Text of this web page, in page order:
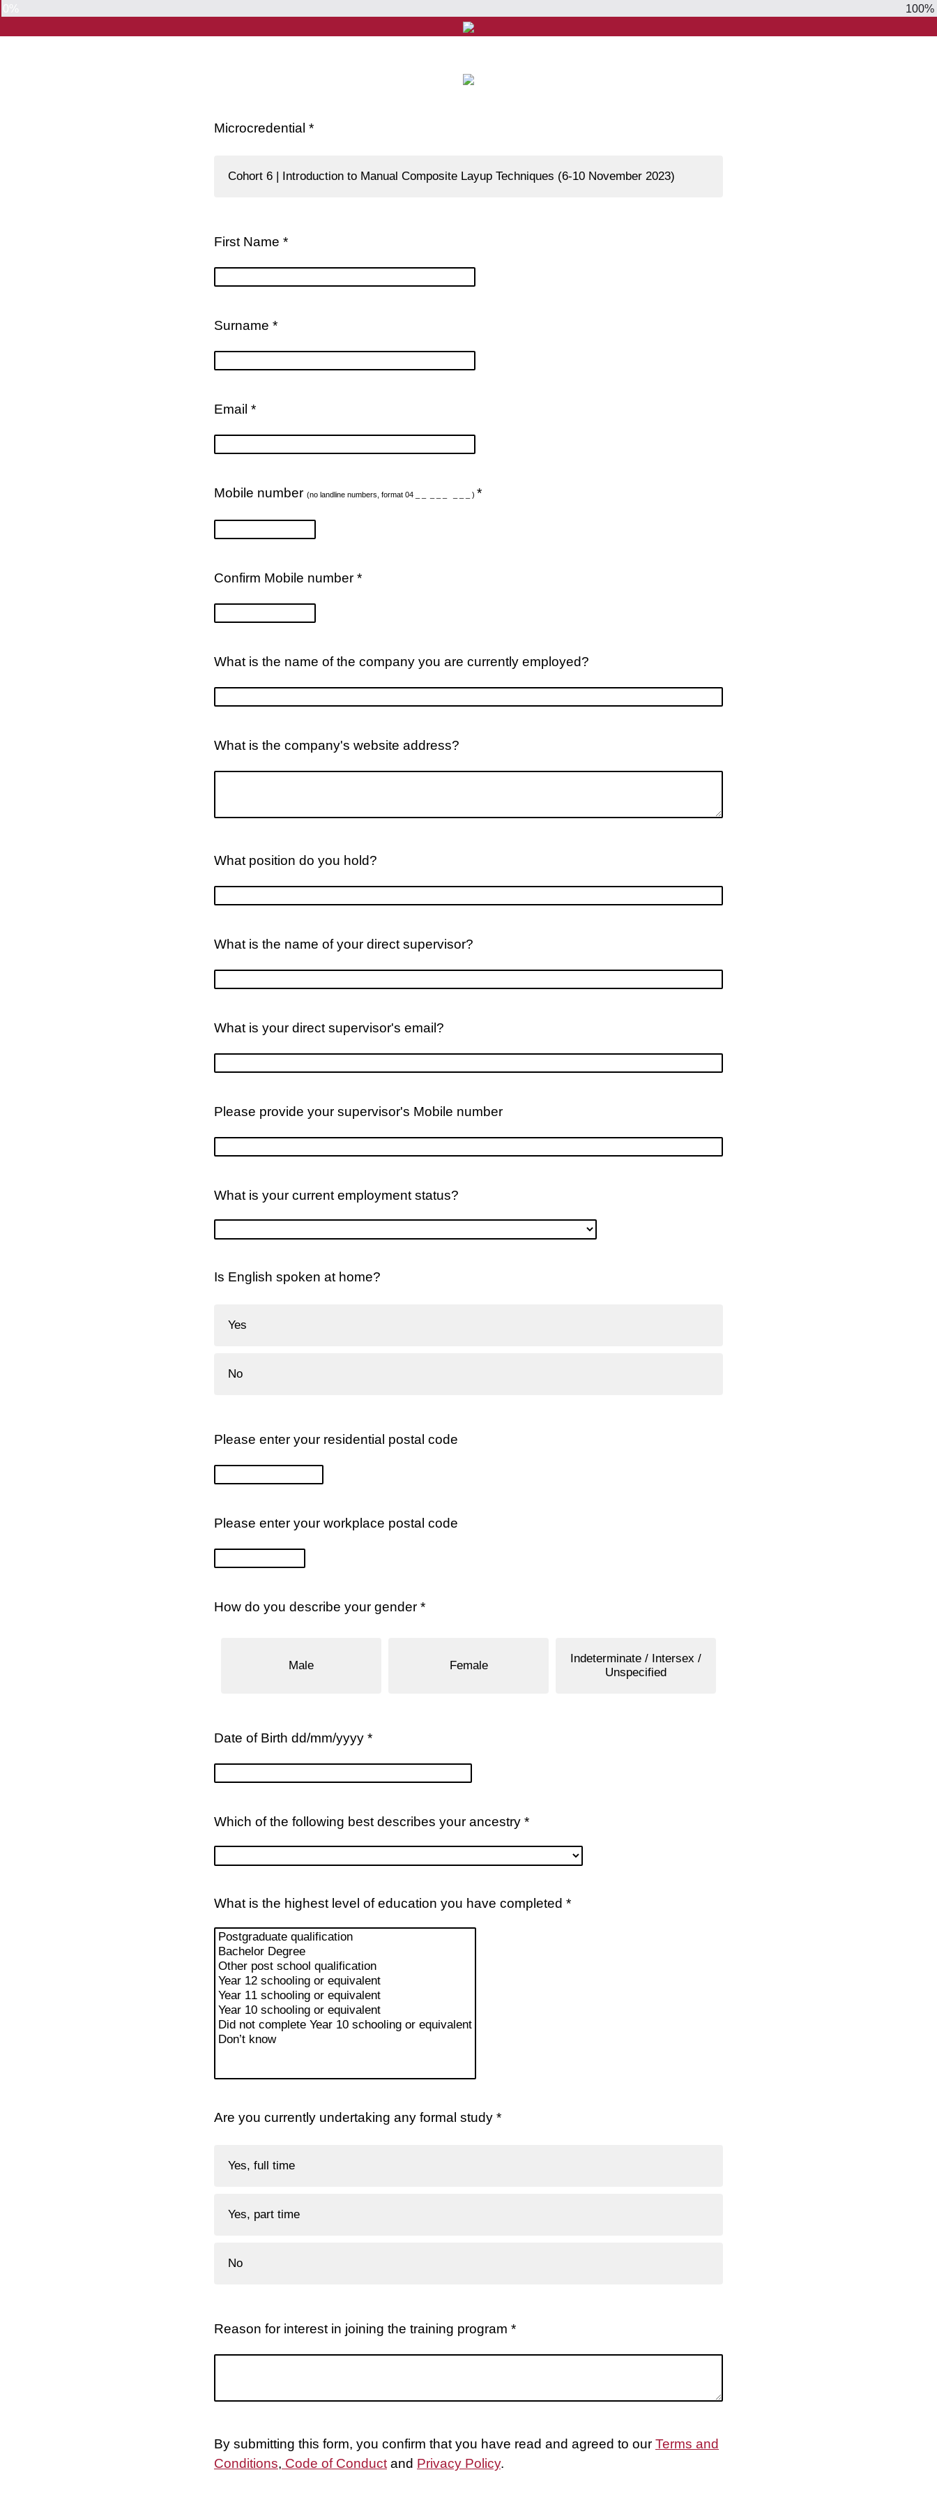
100%
Microcredential *
Cohort 6 | Introduction to Manual Composite Layup Techniques (6-10 November 2023)
First Name *
Surname *
Email *
Mobile number (no landline numbers, format 04 _ _ _ _ _ _ _ _ ) *
Confirm Mobile number *
What is the name of the company you are currently employed?
What is the company's website address?
What position do you hold?
What is the name of your direct supervisor?
What is your direct supervisor's email?
Please provide your supervisor's Mobile number
What is your current employment status?
Is English spoken at home?
Yes
No
Please enter your residential postal code
Please enter your workplace postal code
How do you describe your gender *
Male Female
Indeterminate / Intersex /
Unspecified
Date of Birth dd/mm/yyyy *
Which of the following best describes your ancestry *
What is the highest level of education you have completed *
Are you currently undertaking any formal study *
Yes, full time
Yes, part time
No
Reason for interest in joining the training program *
By submitting this form, you confirm that you have read and agreed to our Terms and
Conditions, Code of Conduct and Privacy Policy.